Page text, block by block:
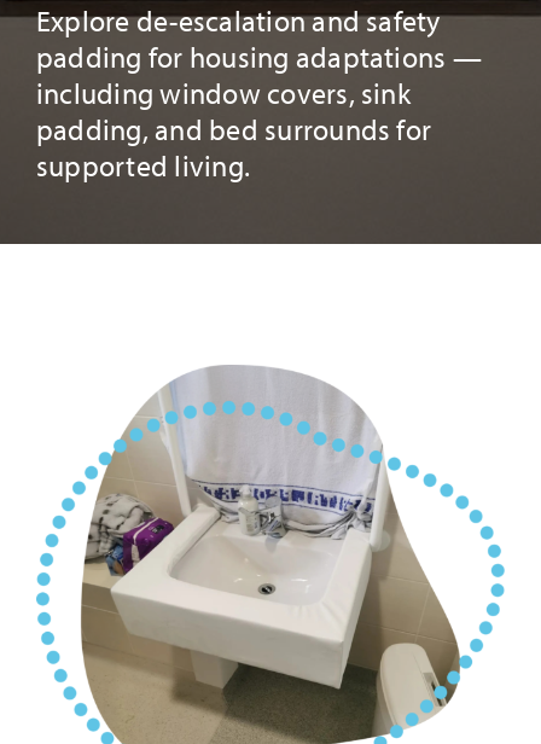
Explore de-escalation and safety
padding for housing adaptations —
including window covers, sink
padding, and bed surrounds for
supported living.